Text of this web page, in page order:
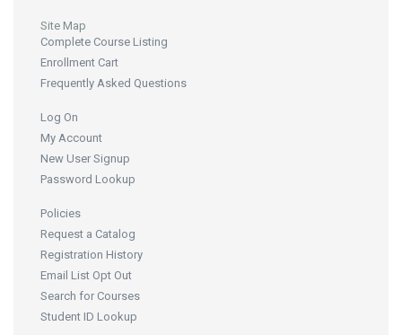
Site Map
Complete Course Listing
Enrollment Cart
Frequently Asked Questions
Log On
My Account
New User Signup
Password Lookup
Policies
Request a Catalog
Registration History
Email List Opt Out
Search for Courses
Student ID Lookup